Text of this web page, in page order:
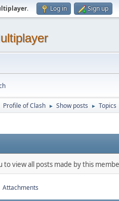
. Log in Sign up
Profile of Clash ► Show posts ► Topics
to view all posts made by this
Attachments